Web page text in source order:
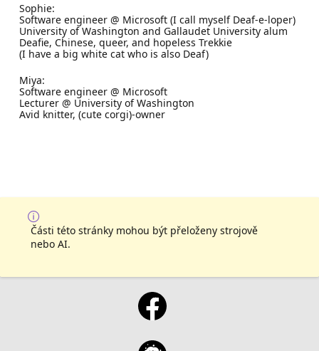
Sophie:
Software engineer @ Microsoft (I call myself Deaf-e-loper)
University of Washington and Gallaudet University alum
Deafie, Chinese, queer, and hopeless Trekkie
(I have a big white cat who is also Deaf)
Miya:
Software engineer @ Microsoft
Lecturer @ University of Washington
Avid knitter, (cute corgi)-owner
Části této stránky mohou být přeloženy strojově
nebo AI.